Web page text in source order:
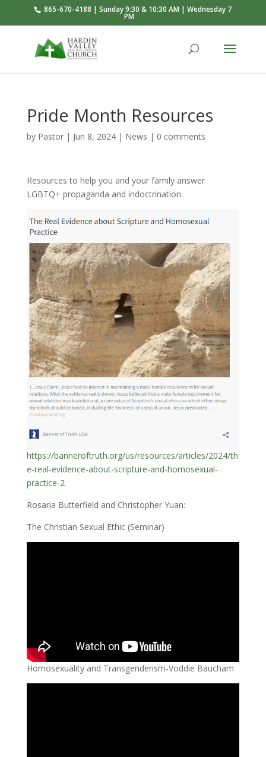
865-670-4188 | Sunday 9:30 & 10:30 AM | Wednesday 7
PM
Pride Month Resources
by Pastor| Jun 8, 2024| News | 0 comments
Resources to help you and your family answer
LGBTQ+ propaganda and indoctrination.
https://banneroftruth.org/us/resources/articles/2024/th
e-real-evidence-about-scripture-and-homosexual-
practice-2
Rosaria Butterfield and Christopher Yuan:
The Christian Sexual Ethic (Seminar)
Homosexuality and Transgenderism-Voddie Baucham